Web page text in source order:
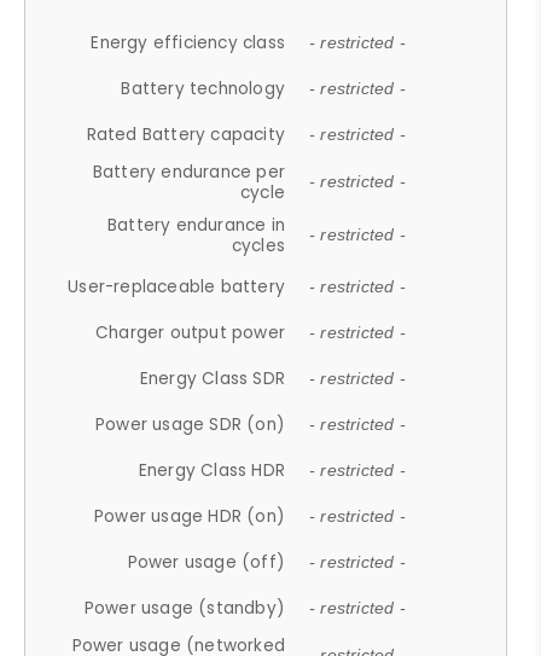
Energy efficiency class - restricted -
Battery technology - restricted -
Rated Battery capacity - restricted -
Battery endurance per
cycle
- restricted -
Battery endurance in
cycles
- restricted -
User-replaceable battery - restricted -
Charger output power - restricted -
Energy Class SDR - restricted -
Power usage SDR (on) - restricted -
Energy Class HDR - restricted -
Power usage HDR (on) - restricted -
Power usage (off) - restricted -
Power usage (standby) - restricted -
Power usage (networked